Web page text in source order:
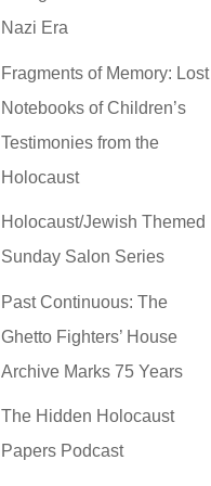
Nazi Era
Fragments of Memory: Lost
Notebooks of Children’s
Testimonies from the
Holocaust
Holocaust/Jewish Themed
Sunday Salon Series
Past Continuous: The
Ghetto Fighters’ House
Archive Marks 75 Years
The Hidden Holocaust
Papers Podcast